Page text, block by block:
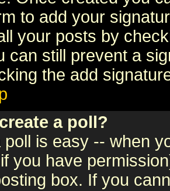
to add your
your posts by
can still prevent a
the add
a poll?
poll is easy -- when
you have
box. If you